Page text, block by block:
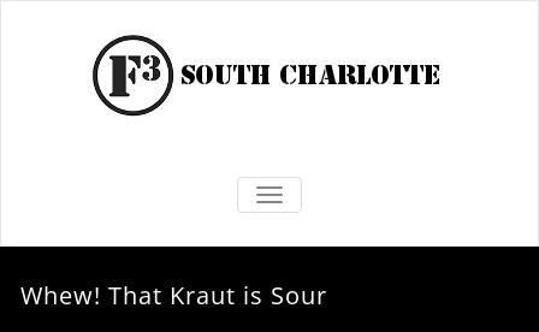
TOGGLE NAVIGATION
Whew! That Kraut is Sour